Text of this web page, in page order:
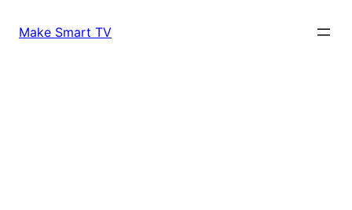
Make Smart TV